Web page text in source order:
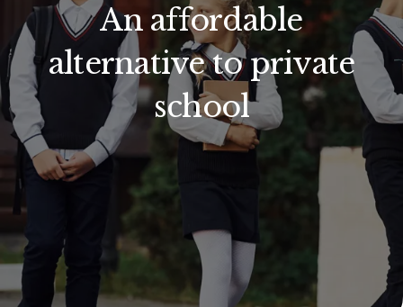
An affordable
alternative to private
school